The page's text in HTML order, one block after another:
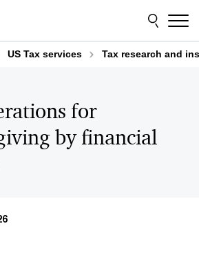
US Tax services Tax research and
for
by financial